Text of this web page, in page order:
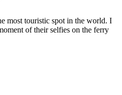
most touristic spot in the world. I
of their selfies on the ferry